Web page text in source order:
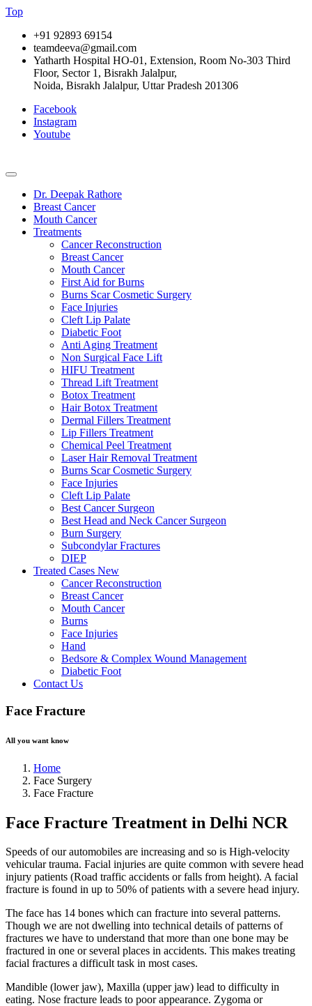
Top
+91 92893 69154
teamdeeva@gmail.com
Yatharth Hospital HO-01, Extension, Room No-303 Third
Floor, Sector 1, Bisrakh Jalalpur,
Noida, Bisrakh Jalalpur, Uttar Pradesh 201306
Facebook
Instagram
Youtube
Dr. Deepak Rathore
Breast Cancer
Mouth Cancer
Treatments
Cancer Reconstruction
Breast Cancer
Mouth Cancer
First Aid for Burns
Burns Scar Cosmetic Surgery
Face Injuries
Cleft Lip Palate
Diabetic Foot
Anti Aging Treatment
Non Surgical Face Lift
HIFU Treatment
Thread Lift Treatment
Botox Treatment
Hair Botox Treatment
Dermal Fillers Treatment
Lip Fillers Treatment
Chemical Peel Treatment
Laser Hair Removal Treatment
Burns Scar Cosmetic Surgery
Face Injuries
Cleft Lip Palate
Best Cancer Surgeon
Best Head and Neck Cancer Surgeon
Burn Surgery
Subcondylar Fractures
DIEP
Treated Cases New
Cancer Reconstruction
Breast Cancer
Mouth Cancer
Burns
Face Injuries
Hand
Bedsore & Complex Wound Management
Diabetic Foot
Contact Us
Face Fracture
All you want know
Home
Face Surgery
Face Fracture
Face Fracture Treatment in Delhi NCR
Speeds of our automobiles are increasing and so is High-velocity
vehicular trauma. Facial injuries are quite common with severe head
injury patients (Road traffic accidents or falls from height). A facial
fracture is found in up to 50% of patients with a severe head injury.
The face has 14 bones which can fracture into several patterns.
Though we are not dwelling into technical details of patterns of
fractures we have to understand that more than one bone may be
fractured in one or several places in accidents. This makes treating
facial fractures a difficult task in most cases.
Mandible (lower jaw), Maxilla (upper jaw) lead to difficulty in
eating. Nose fracture leads to poor appearance. Zygoma or